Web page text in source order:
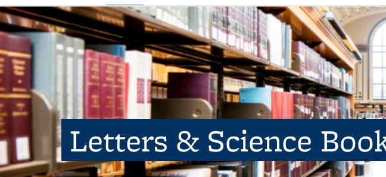
Letters & Science